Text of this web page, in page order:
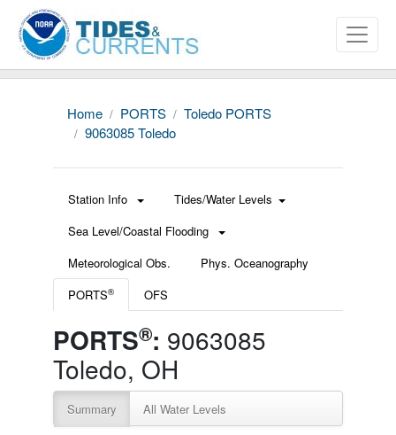
Home PORTS
Toledo PORTS
9063085 Toledo
Station Info
Tides/Water Levels
Sea Level/Coastal Flooding
Meteorological Obs.
Phys. Oceanography
PORTS® OFS
PORTS®: 9063085
Toledo, OH
Summary All Water Levels